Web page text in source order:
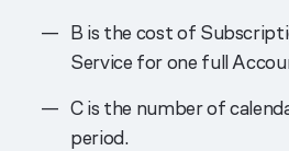
B is the cost of
Service for one full
C is the number of
period.